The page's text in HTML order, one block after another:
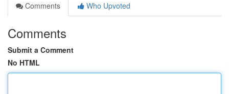
Comments
Who Upvoted
Comments
Submit a Comment
No HTML